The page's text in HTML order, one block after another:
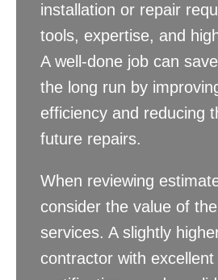
installation or repair
tools, expertise, and
A well-done job can
the long run by
efficiency and reducing
future repairs.
When reviewing
consider the value of
services. A slightly
contractor with excellent